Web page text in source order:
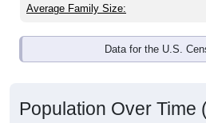
Average Family Size:
Data for the U.S.
Population Over Time